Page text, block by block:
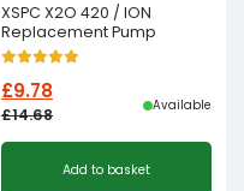
XSPC X2O 420 / ION
Replacement Pump
£14.68
Original
£9.78
Current
Available
Add to basket